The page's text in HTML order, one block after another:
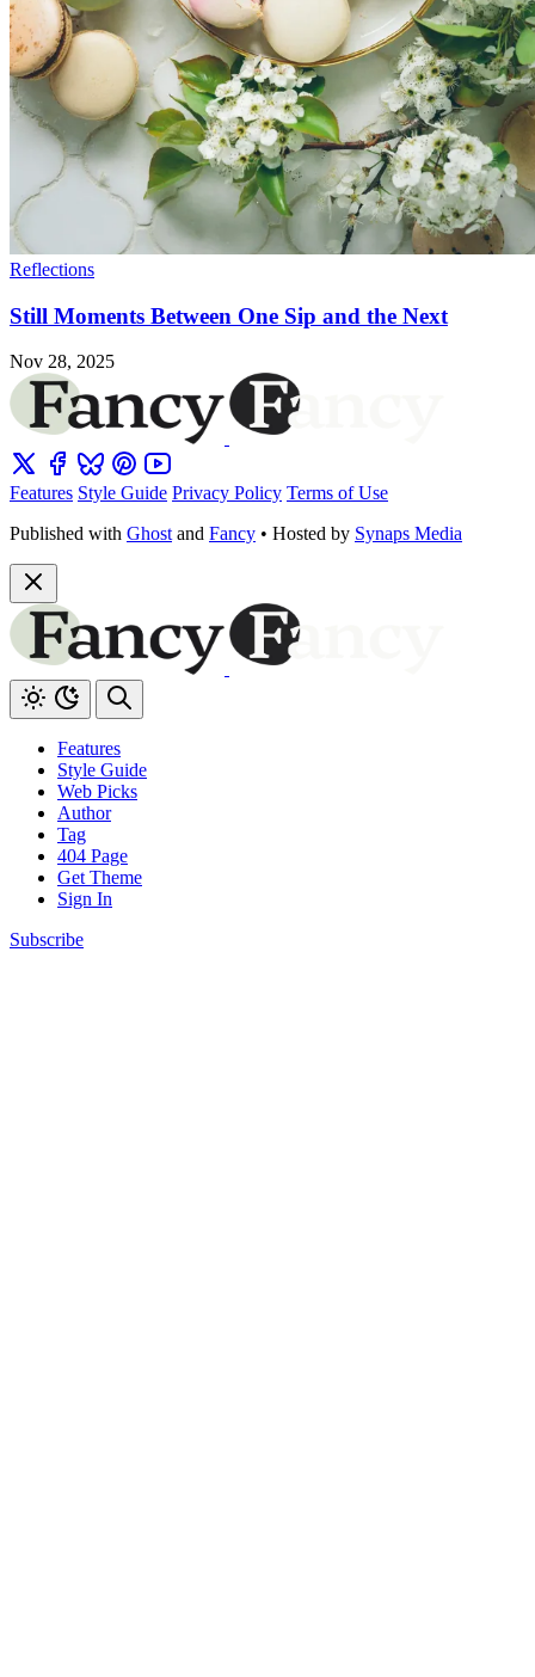
Reflections
Still Moments Between One Sip and the Next
Nov 28, 2025
Features Style Guide Privacy Policy Terms of Use
Published with Ghost and Fancy • Hosted by Synaps Media
Features
Style Guide
Web Picks
Author
Tag
404 Page
Get Theme
Sign In
Subscribe